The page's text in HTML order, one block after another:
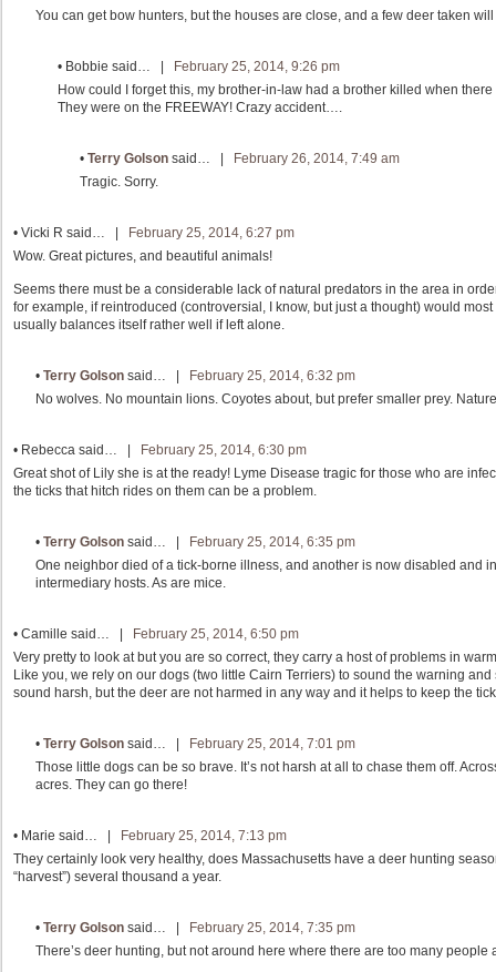
You can get bow hunters, but the houses are close, and a few deer taken
• Bobbie said… |
February 25, 2014, 9:26 pm
How could I forget this, my brother-in-law had a brother killed when
They were on the FREEWAY! Crazy accident….
• Terry Golson said… |
February 26, 2014, 7:49 am
Tragic. Sorry.
• Vicki R said… |
February 25, 2014, 6:27 pm
Wow. Great pictures, and beautiful animals!
Seems there must be a considerable lack of natural predators in the area in
for example, if reintroduced (controversial, I know, but just a thought) would
usually balances itself rather well if left alone.
• Terry Golson said… |
February 25, 2014, 6:32 pm
No wolves. No mountain lions. Coyotes about, but prefer smaller prey.
• Rebecca said… |
February 25, 2014, 6:30 pm
Great shot of Lily she is at the ready! Lyme Disease tragic for those who are
the ticks that hitch rides on them can be a problem.
• Terry Golson said… |
February 25, 2014, 6:35 pm
One neighbor died of a tick-borne illness, and another is now disabled and
intermediary hosts. As are mice.
• Camille said… |
February 25, 2014, 6:50 pm
Very pretty to look at but you are so correct, they carry a host of problems in
Like you, we rely on our dogs (two little Cairn Terriers) to sound the warning
sound harsh, but the deer are not harmed in any way and it helps to keep the
• Terry Golson said… |
February 25, 2014, 7:01 pm
Those little dogs can be so brave. It’s not harsh at all to chase them off.
acres. They can go there!
• Marie said… |
February 25, 2014, 7:13 pm
They certainly look very healthy, does Massachusetts have a deer hunting
“harvest”) several thousand a year.
• Terry Golson said… |
February 25, 2014, 7:35 pm
There’s deer hunting, but not around here where there are too many people